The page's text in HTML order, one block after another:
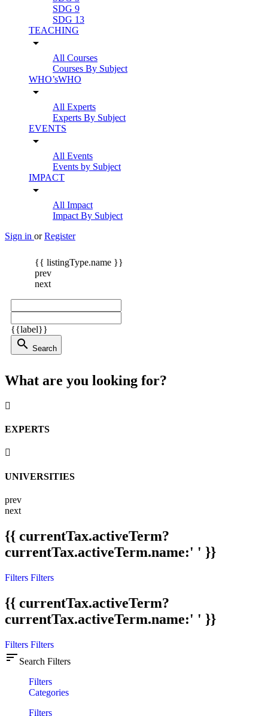
SDG 9
SDG 13
TEACHING
arrow_drop_down
All Courses
Courses By Subject
WHO’sWHO
arrow_drop_down
All Experts
Experts By Subject
EVENTS
arrow_drop_down
All Events
Events by Subject
IMPACT
arrow_drop_down
All Impact
Impact By Subject
Sign in or Register
{{ listingType.name }}
prev
next
{{label}}
search Search
What are you looking for?
EXPERTS
UNIVERSITIES
prev
next
{{ currentTax.activeTerm?
currentTax.activeTerm.name:' ' }}
Filters Filters
{{ currentTax.activeTerm?
currentTax.activeTerm.name:' ' }}
Filters Filters
sort Search Filters
Filters
Categories
Filters